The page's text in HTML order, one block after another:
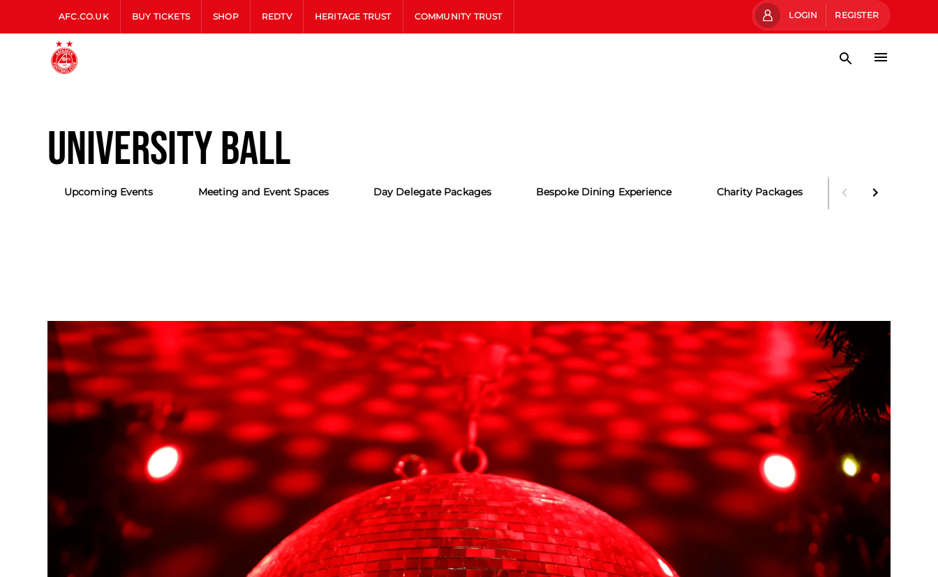
AFC.CO.UK BUY TICKETS SHOP REDTV HERITAGE TRUST COMMUNITY TRUST LOGIN REGISTER
UNIVERSITY BALL
Upcoming Events Meeting and Event Spaces Day Delegate Packages Bespoke Dining Experience Charity Packages Party Packages